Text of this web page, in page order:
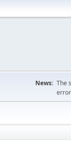
News: The